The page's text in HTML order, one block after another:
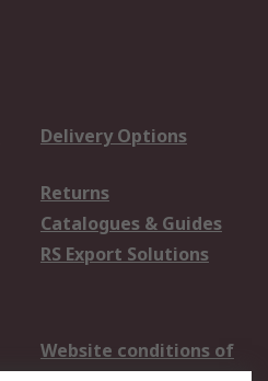
Delivery Options
Returns
Catalogues & Guides
RS Export Solutions
Website conditions of